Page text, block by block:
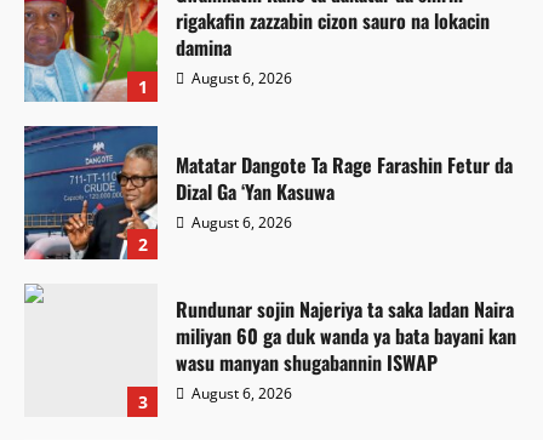
1
rigakafin zazzabin cizon sauro na lokacin
damina
August 6, 2026
2
Matatar Dangote Ta Rage Farashin Fetur da
Dizal Ga ‘Yan Kasuwa
August 6, 2026
3
Rundunar sojin Najeriya ta saka ladan Naira
miliyan 60 ga duk wanda ya bata bayani kan
wasu manyan shugabannin ISWAP
August 6, 2026